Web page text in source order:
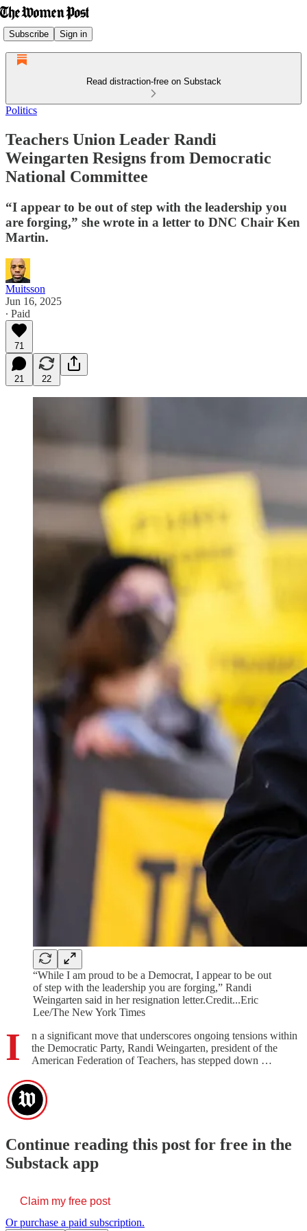
Subscribe Sign in
Read distraction-free on Substack
Politics
Teachers Union Leader Randi
Weingarten Resigns from Democratic
National Committee
“I appear to be out of step with the leadership you
are forging,” she wrote in a letter to DNC Chair Ken
Martin.
Muitsson
Jun 16, 2025
∙ Paid
71
21 22
“While I am proud to be a Democrat, I appear to be out
of step with the leadership you are forging,” Randi
Weingarten said in her resignation letter.Credit...Eric
Lee/The New York Times
I
n a significant move that underscores ongoing tensions within
the Democratic Party, Randi Weingarten, president of the
American Federation of Teachers, has stepped down …
Continue reading this post for free in the
Substack app
Claim my free post
Or purchase a paid subscription.